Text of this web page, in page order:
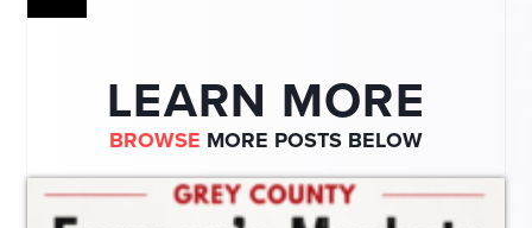
LEARN MORE
BROWSE MORE POSTS BELOW